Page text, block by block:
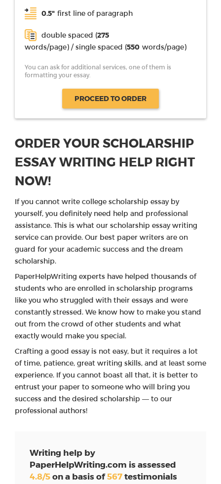
0.5" first line of paragraph
double spaced (275
words/page) / single spaced (550 words/page)
You can ask for additional services, one of them is
formatting your essay.
PROCEED TO ORDER
ORDER YOUR SCHOLARSHIP
ESSAY WRITING HELP RIGHT
NOW!
If you cannot write college scholarship essay by
yourself, you definitely need help and professional
assistance. This is what our scholarship essay writing
service can provide. Our best paper writers are on
guard for your academic success and the dream
scholarship.
PaperHelpWriting experts have helped thousands of
students who are enrolled in scholarship programs
like you who struggled with their essays and were
constantly stressed. We know how to make you stand
out from the crowd of other students and what
exactly would make you special.
Crafting a good essay is not easy, but it requires a lot
of time, patience, great writing skills, and at least some
experience. If you cannot boast all that, it is better to
entrust your paper to someone who will bring you
success and the desired scholarship — to our
professional authors!
Writing help by
PaperHelpWriting.com is assessed
4.8/5 on a basis of 567 testimonials